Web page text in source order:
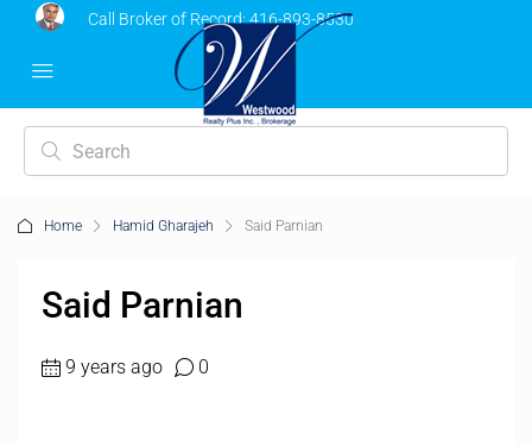
Call Broker of Record:416-893-8530
Home Hamid Gharajeh Said Parnian
Said Parnian
9 years ago 0